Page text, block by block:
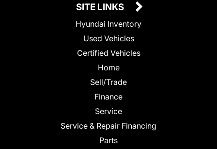
SITE LINKS
Hyundai Inventory
Used Vehicles
Certified Vehicles
Home
Sell/Trade
Finance
Service
Service & Repair Financing
Parts